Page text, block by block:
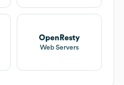
OpenResty
Web Servers